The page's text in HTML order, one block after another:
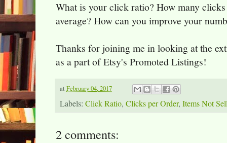
What is your click ratio? How many
average? How can you improve your
Thanks for joining me in looking at the
as a part of Etsy's Promoted Listings!
at February 04, 2017
Labels: Click Ratio, Clicks per Order, Items Not
2 comments: